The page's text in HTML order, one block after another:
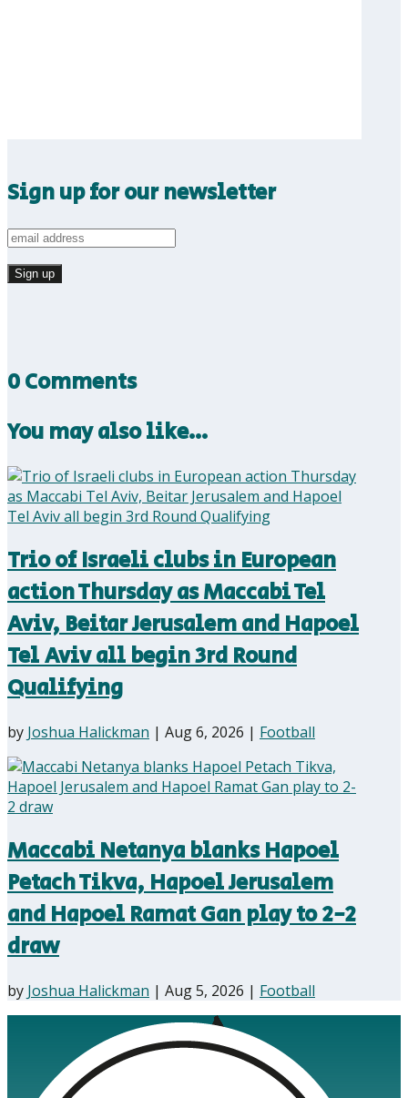
Sign up for our newsletter
0 Comments
You may also like…
Trio of Israeli clubs in European
action Thursday as Maccabi Tel
Aviv, Beitar Jerusalem and Hapoel
Tel Aviv all begin 3rd Round
Qualifying
by Joshua Halickman | Aug 6, 2026 | Football
Maccabi Netanya blanks Hapoel
Petach Tikva, Hapoel Jerusalem
and Hapoel Ramat Gan play to 2-2
draw
by Joshua Halickman | Aug 5, 2026 | Football